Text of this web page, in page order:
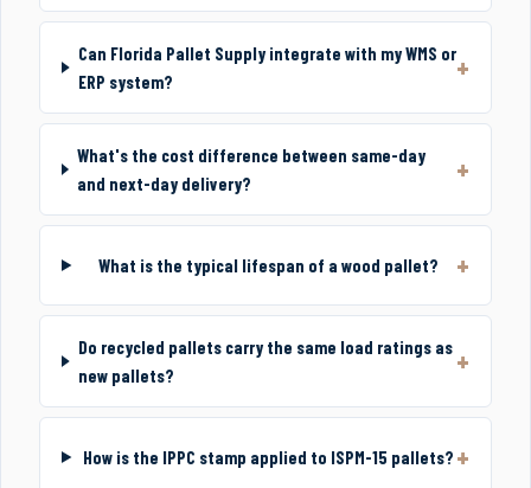
Can Florida Pallet Supply integrate with my WMS or
ERP system?
What's the cost difference between same-day
and next-day delivery?
What is the typical lifespan of a wood pallet?
Do recycled pallets carry the same load ratings as
new pallets?
How is the IPPC stamp applied to ISPM-15 pallets?